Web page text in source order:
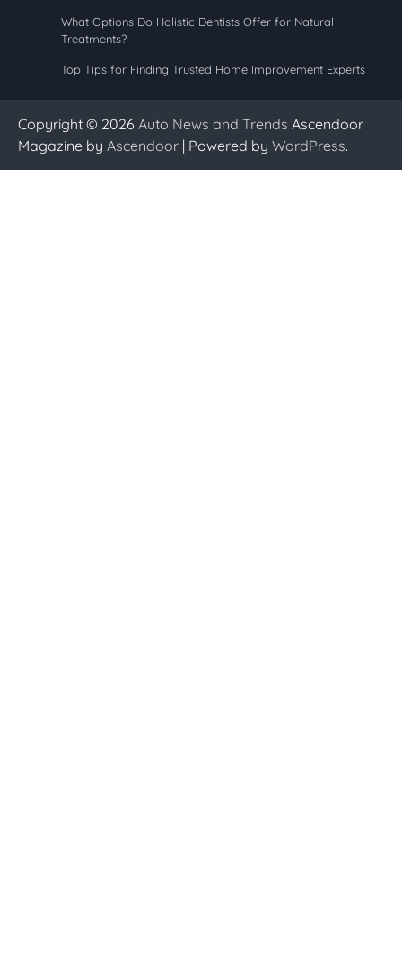
What Options Do Holistic Dentists Offer for Natural
Treatments?
Top Tips for Finding Trusted Home Improvement Experts
Copyright © 2026 Auto News and Trends Ascendoor
Magazine by Ascendoor | Powered by WordPress.